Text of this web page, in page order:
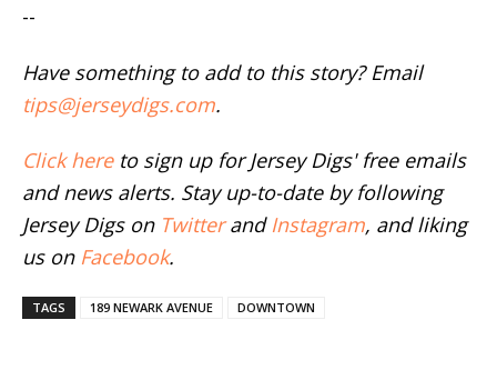
--
Have something to add to this story? Email
tips@jerseydigs.com.
Click hereto sign up for Jersey Digs' free emails
and news alerts. Stay up-to-date by following
Jersey Digs on Twitterand Instagram, and liking
us on Facebook.
TAGS 189 NEWARK AVENUE DOWNTOWN